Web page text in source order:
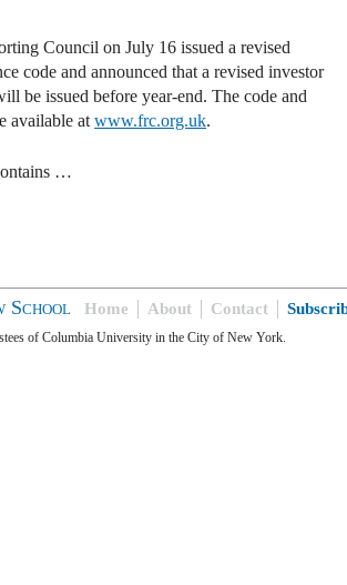
Council on July 16 issued a revised
code and announced that a revised investor
be issued before year-end. The code and
available at www.frc.org.uk.
…
School Home About Contact
of Columbia University in the City of New York.